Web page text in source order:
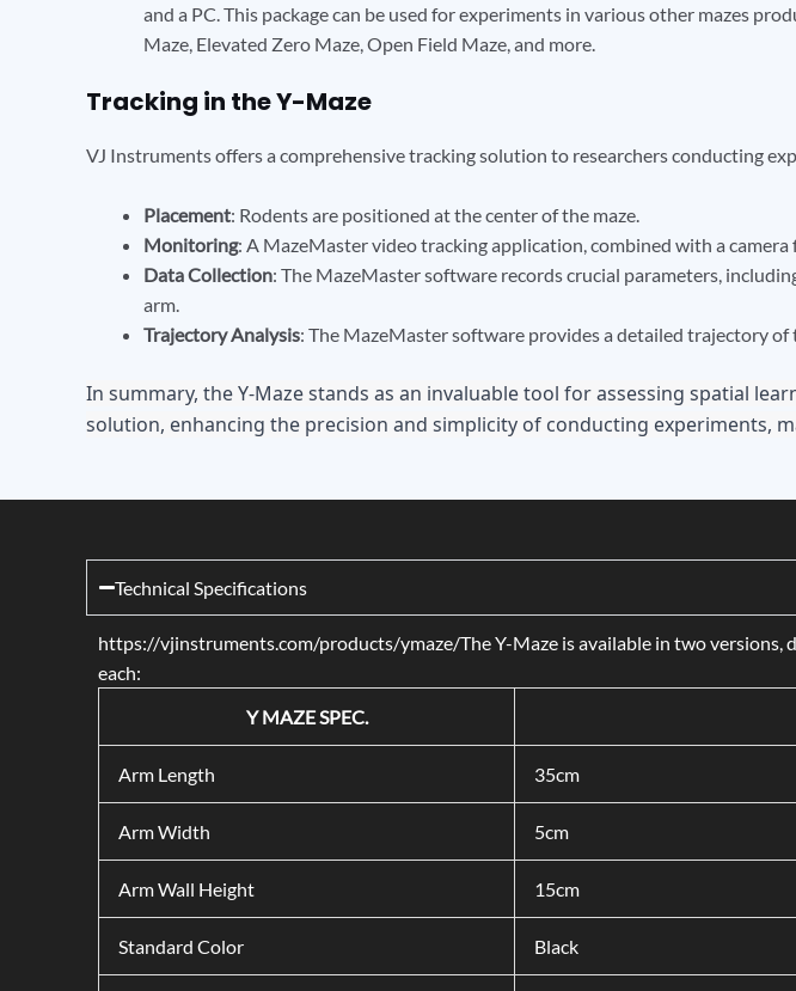
and a PC. This package can be used for experiments in various other mazes
Maze, Elevated Zero Maze, Open Field Maze, and more.
Tracking in the Y-Maze
VJ Instruments offers a comprehensive tracking solution to researchers conducting
Placement: Rodents are positioned at the center of the maze.
Monitoring: A MazeMaster video tracking application, combined with a
Data Collection: The MazeMaster software records crucial parameters,
arm.
Trajectory Analysis: The MazeMaster software provides a detailed trajectory
In summary, the Y-Maze stands as an invaluable tool for assessing spatial
solution, enhancing the precision and simplicity of conducting experiments,
Technical Specifications
https://vjinstruments.com/products/ymaze/The Y-Maze is available in two versions,
each:
Y MAZE SPEC.
Arm Length 35cm
Arm Width 5cm
Arm Wall Height 15cm
Standard Color Black